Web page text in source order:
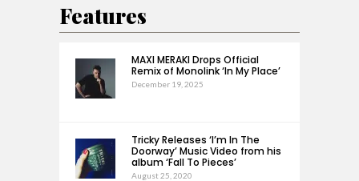
Features
MAXI MERAKI Drops Official
Remix of Monolink ‘In My Place’
December 19, 2025
Tricky Releases ‘I’m In The
Doorway’ Music Video from his
album ‘Fall To Pieces’
August 25, 2020